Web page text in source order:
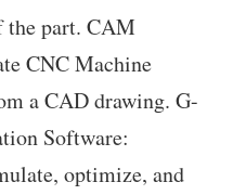
the part. CAM
CNC Machine
a CAD drawing. G-
Software:
optimize, and